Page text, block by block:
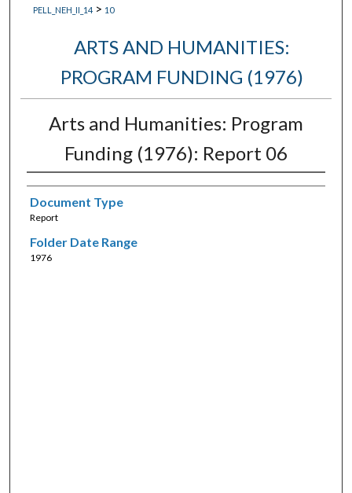
PELL_NEH_II_14 > 10
ARTS AND HUMANITIES:
PROGRAM FUNDING (1976)
Arts and Humanities: Program
Funding (1976): Report 06
Document Type
Report
Folder Date Range
1976